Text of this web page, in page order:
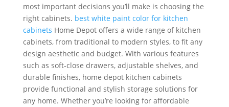
most important decisions you’ll make is choosing the
right cabinets. best white paint color for kitchen
cabinets Home Depot offers a wide range of kitchen
cabinets, from traditional to modern styles, to fit any
design aesthetic and budget. With various features
such as soft-close drawers, adjustable shelves, and
durable finishes, home depot kitchen cabinets
provide functional and stylish storage solutions for
any home. Whether you’re looking for affordable